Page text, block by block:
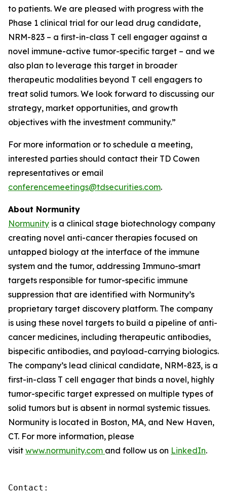
to patients. We are pleased with progress with the
Phase 1 clinical trial for our lead drug candidate,
NRM-823 – a first-in-class T cell engager against a
novel immune-active tumor-specific target – and we
also plan to leverage this target in broader
therapeutic modalities beyond T cell engagers to
treat solid tumors. We look forward to discussing our
strategy, market opportunities, and growth
objectives with the investment community.”
For more information or to schedule a meeting,
interested parties should contact their TD Cowen
representatives or email
conferencemeetings@tdsecurities.com.
About Normunity
Normunity is a clinical stage biotechnology company
creating novel anti-cancer therapies focused on
untapped biology at the interface of the immune
system and the tumor, addressing Immuno-smart
targets responsible for tumor-specific immune
suppression that are identified with Normunity’s
proprietary target discovery platform. The company
is using these novel targets to build a pipeline of anti-
cancer medicines, including therapeutic antibodies,
bispecific antibodies, and payload-carrying biologics.
The company’s lead clinical candidate, NRM-823, is a
first-in-class T cell engager that binds a novel, highly
tumor-specific target expressed on multiple types of
solid tumors but is absent in normal systemic tissues.
Normunity is located in Boston, MA, and New Haven,
CT. For more information, please
visit www.normunity.com and follow us on LinkedIn.
Contact: